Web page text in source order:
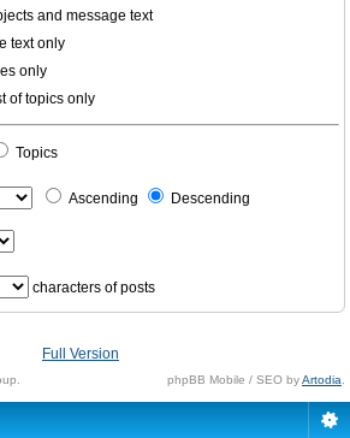
and message text
text only
only
of topics only
Topics
Ascending Descending
characters of posts
Full Version
phpBB Mobile / SEO byArtodia